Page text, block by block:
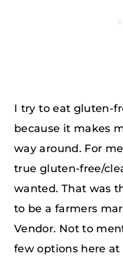
I try to eat gluten-
because it makes
way around. For
true gluten-free/
wanted. That was
to be a farmers
Vendor. Not to
few options here